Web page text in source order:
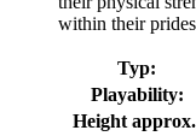
within their
Typ:
Playability:
Height